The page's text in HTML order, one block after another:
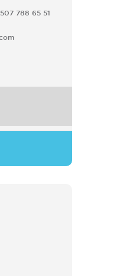
788 65 51